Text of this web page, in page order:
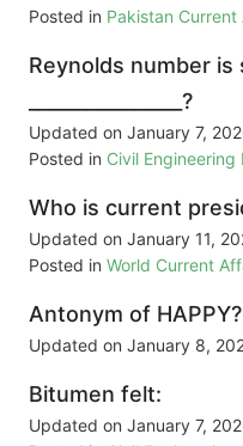
Posted in Pakistan Current
Reynolds number is
________________?
Updated on January 7,
Posted in Civil Engineering
Who is current
Updated on January 11,
Posted in World Current
Antonym of HAPPY?
Updated on January 8,
Bitumen felt:
Updated on January 7,